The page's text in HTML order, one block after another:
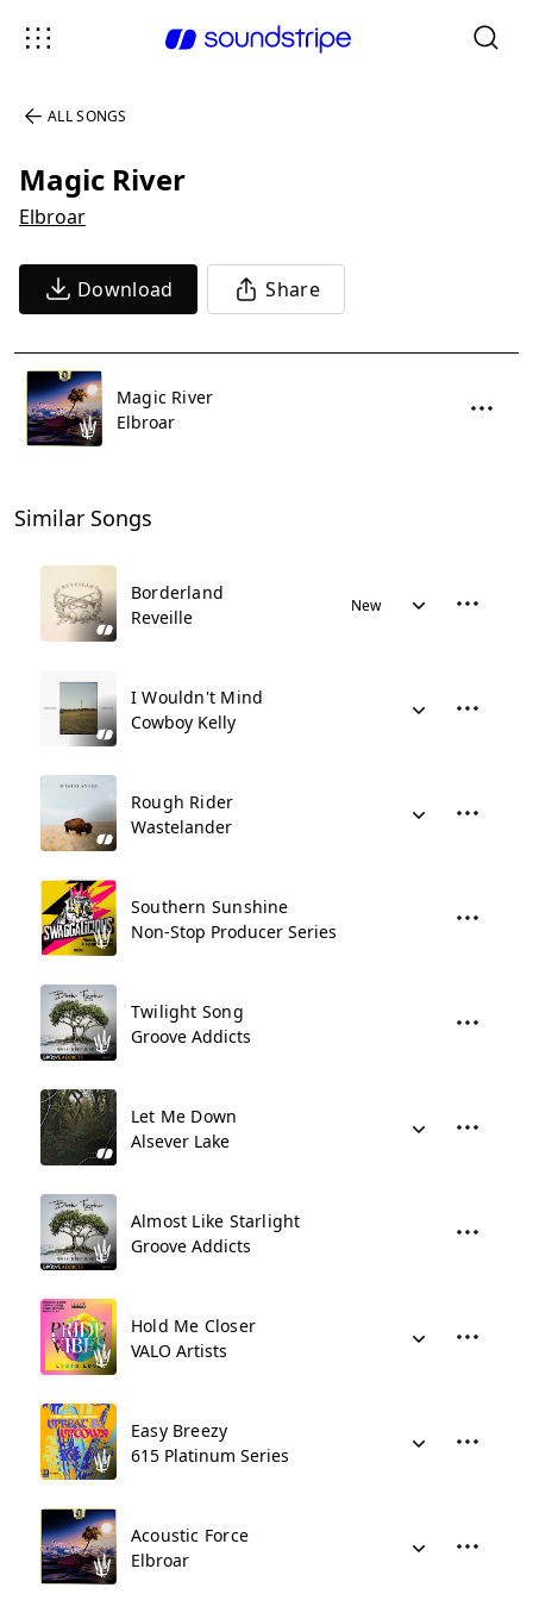
ALL SONGS
Magic River
Elbroar
Download Share
Magic River
Elbroar
Similar Songs
Borderland
Reveille
New
I Wouldn't Mind
Cowboy Kelly
Rough Rider
Wastelander
Southern Sunshine
Non-Stop Producer Series
Twilight Song
Groove Addicts
Let Me Down
Alsever Lake
Almost Like Starlight
Groove Addicts
Hold Me Closer
VALO Artists
Easy Breezy
615 Platinum Series
Acoustic Force
Elbroar